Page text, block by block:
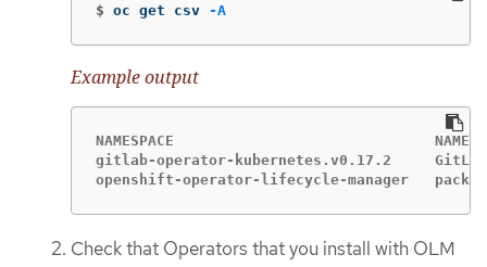
$ oc get csv -A
Example output
NAMESPACE                              NAME
gitlab-operator-kubernetes.v0.17.2
openshift-operator-lifecycle-manager
Check that Operators that you install with OLM